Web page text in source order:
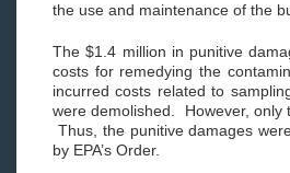
the use and maintenance of the
The $1.4 million in punitive
costs for remedying the
incurred costs related to
were demolished. However, only
Thus, the punitive damages
by EPA’s Order.